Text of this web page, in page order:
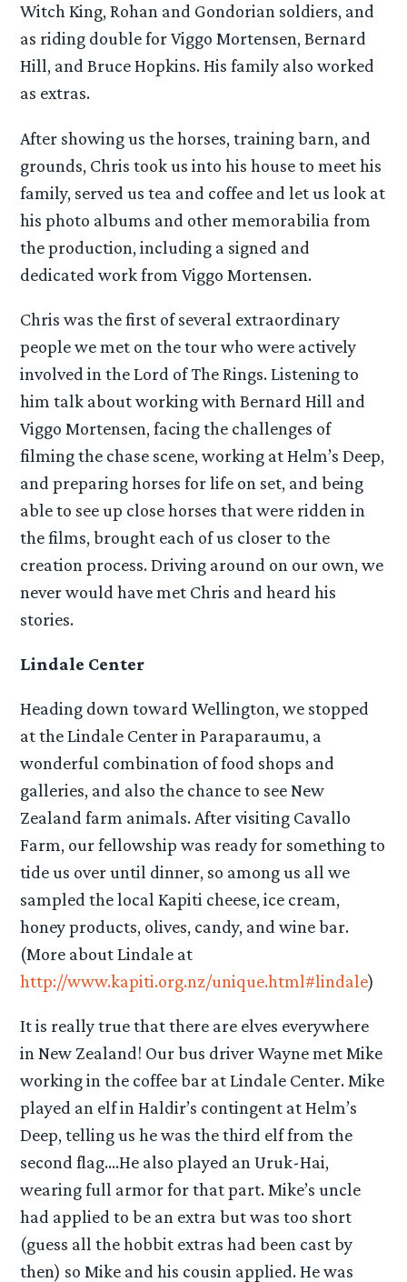
Witch King, Rohan and Gondorian soldiers, and
as riding double for Viggo Mortensen, Bernard
Hill, and Bruce Hopkins. His family also worked
as extras.
After showing us the horses, training barn, and
grounds, Chris took us into his house to meet his
family, served us tea and coffee and let us look at
his photo albums and other memorabilia from
the production, including a signed and
dedicated work from Viggo Mortensen.
Chris was the first of several extraordinary
people we met on the tour who were actively
involved in the Lord of The Rings. Listening to
him talk about working with Bernard Hill and
Viggo Mortensen, facing the challenges of
filming the chase scene, working at Helm’s Deep,
and preparing horses for life on set, and being
able to see up close horses that were ridden in
the films, brought each of us closer to the
creation process. Driving around on our own, we
never would have met Chris and heard his
stories.
Lindale Center
Heading down toward Wellington, we stopped
at the Lindale Center in Paraparaumu, a
wonderful combination of food shops and
galleries, and also the chance to see New
Zealand farm animals. After visiting Cavallo
Farm, our fellowship was ready for something to
tide us over until dinner, so among us all we
sampled the local Kapiti cheese, ice cream,
honey products, olives, candy, and wine bar.
(More about Lindale at
http://www.kapiti.org.nz/unique.html#lindale)
It is really true that there are elves everywhere
in New Zealand! Our bus driver Wayne met Mike
working in the coffee bar at Lindale Center. Mike
played an elf in Haldir’s contingent at Helm’s
Deep, telling us he was the third elf from the
second flag….He also played an Uruk-Hai,
wearing full armor for that part. Mike’s uncle
had applied to be an extra but was too short
(guess all the hobbit extras had been cast by
then) so Mike and his cousin applied. He was